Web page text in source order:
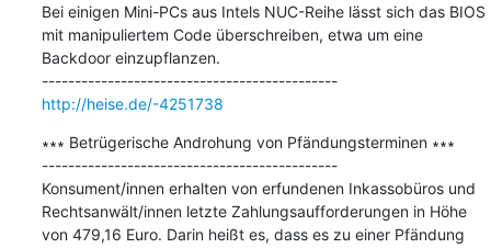
Bei einigen Mini-PCs aus Intels NUC-Reihe lässt sich das BIOS
mit manipuliertem Code überschreiben, etwa um eine
Backdoor einzupflanzen.
---------------------------------------------
http://heise.de/-4251738
∗∗∗ Betrügerische Androhung von Pfändungsterminen ∗∗∗
---------------------------------------------
Konsument/innen erhalten von erfundenen Inkassobüros und
Rechtsanwält/innen letzte Zahlungsaufforderungen in Höhe
von 479,16 Euro. Darin heißt es, dass es zu einer Pfändung